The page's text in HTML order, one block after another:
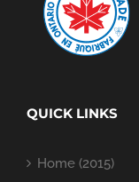
QUICK LINKS
Home (2015)